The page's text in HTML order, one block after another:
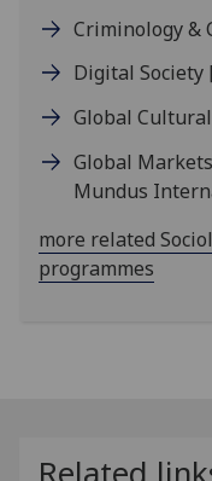
Criminology &
Digital Society
Global
Global
Mundus
more related
programmes